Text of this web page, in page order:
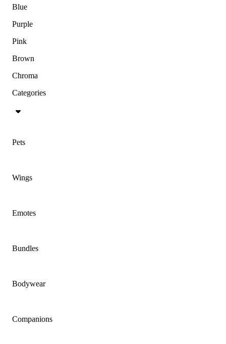
Blue
Purple
Pink
Brown
Chroma
Categories
Pets
Wings
Emotes
Bundles
Bodywear
Companions